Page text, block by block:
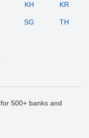
KH KR
SG TH
500+ banks and